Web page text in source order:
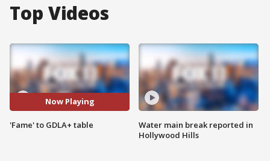
Top Videos
Now Playing
'Fame' to GDLA+ table
Water main break reported in
Hollywood Hills